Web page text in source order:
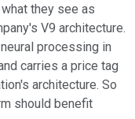
they see as
V9 architecture.
processing in
carries a price tag
architecture. So
should benefit